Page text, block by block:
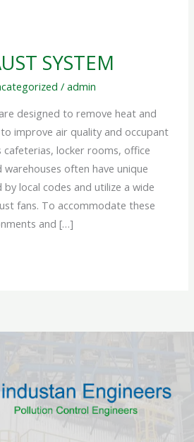
SYSTEM
/admin
designed to remove heat and
improve air quality and occupant
cafeterias, locker rooms, office
often have unique
local codes and utilize a wide
fans. To accommodate these
and […]